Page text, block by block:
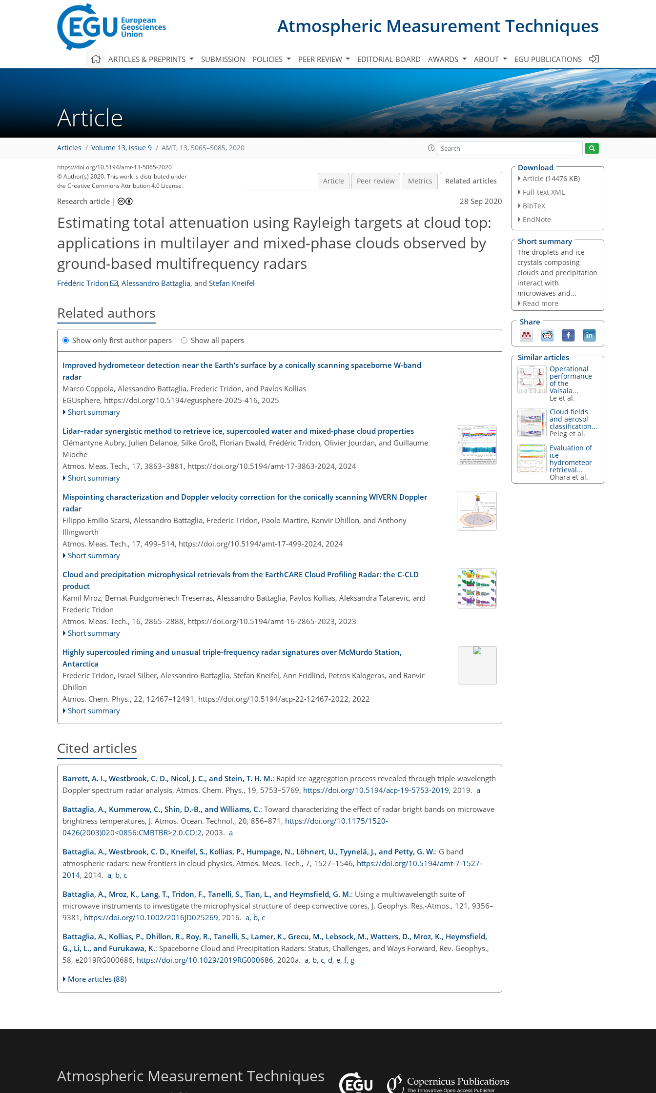
Atmospheric Measurement Techniques
ARTICLES & PREPRINTS SUBMISSION POLICIES PEER REVIEW EDITORIAL BOARD AWARDS ABOUT EGU PUBLICATIONS
Article
Articles Volume 13, issue 9 AMT, 13, 5065–5085, 2020
https://doi.org/10.5194/amt-13-5065-2020
© Author(s) 2020. This work is distributed under
the Creative Commons Attribution 4.0 License.
Article Peer review Metrics Related articles
Research article | 28 Sep 2020
Estimating total attenuation using Rayleigh targets at cloud top:
applications in multilayer and mixed-phase clouds observed by
ground-based multifrequency radars
Frédéric Tridon , Alessandro Battaglia, and Stefan Kneifel
Related authors
Show only first author papers Show all papers
Improved hydrometeor detection near the Earth’s surface by a conically scanning spaceborne W-band
radar
Marco Coppola, Alessandro Battaglia, Frederic Tridon, and Pavlos Kollias
EGUsphere, https://doi.org/10.5194/egusphere-2025-416, 2025
Short summary
Lidar–radar synergistic method to retrieve ice, supercooled water and mixed-phase cloud properties
Clémantyne Aubry, Julien Delanoë, Silke Groß, Florian Ewald, Frédéric Tridon, Olivier Jourdan, and Guillaume
Mioche
Atmos. Meas. Tech., 17, 3863–3881, https://doi.org/10.5194/amt-17-3863-2024, 2024
Short summary
Mispointing characterization and Doppler velocity correction for the conically scanning WIVERN Doppler
radar
Filippo Emilio Scarsi, Alessandro Battaglia, Frederic Tridon, Paolo Martire, Ranvir Dhillon, and Anthony
Illingworth
Atmos. Meas. Tech., 17, 499–514, https://doi.org/10.5194/amt-17-499-2024, 2024
Short summary
Cloud and precipitation microphysical retrievals from the EarthCARE Cloud Profiling Radar: the C-CLD
product
Kamil Mroz, Bernat Puidgomènech Treserras, Alessandro Battaglia, Pavlos Kollias, Aleksandra Tatarevic, and
Frederic Tridon
Atmos. Meas. Tech., 16, 2865–2888, https://doi.org/10.5194/amt-16-2865-2023, 2023
Short summary
Highly supercooled riming and unusual triple-frequency radar signatures over McMurdo Station,
Antarctica
Frederic Tridon, Israel Silber, Alessandro Battaglia, Stefan Kneifel, Ann Fridlind, Petros Kalogeras, and Ranvir
Dhillon
Atmos. Chem. Phys., 22, 12467–12491, https://doi.org/10.5194/acp-22-12467-2022, 2022
Short summary
Cited articles
Barrett, A. I., Westbrook, C. D., Nicol, J. C., and Stein, T. H. M.: Rapid ice aggregation process revealed through triple-wavelength
Doppler spectrum radar analysis, Atmos. Chem. Phys., 19, 5753–5769, https://doi.org/10.5194/acp-19-5753-2019, 2019. a
Battaglia, A., Kummerow, C., Shin, D.-B., and Williams, C.: Toward characterizing the effect of radar bright bands on microwave
brightness temperatures, J. Atmos. Ocean. Technol., 20, 856–871, https://doi.org/10.1175/1520-
0426(2003)020<0856:CMBTBR>2.0.CO;2, 2003. a
Battaglia, A., Westbrook, C. D., Kneifel, S., Kollias, P., Humpage, N., Löhnert, U., Tyynelä, J., and Petty, G. W.: G band
atmospheric radars: new frontiers in cloud physics, Atmos. Meas. Tech., 7, 1527–1546, https://doi.org/10.5194/amt-7-1527-
2014, 2014. a, b, c
Battaglia, A., Mroz, K., Lang, T., Tridon, F., Tanelli, S., Tian, L., and Heymsfield, G. M.: Using a multiwavelength suite of
microwave instruments to investigate the microphysical structure of deep convective cores, J. Geophys. Res.-Atmos., 121, 9356–
9381, https://doi.org/10.1002/2016JD025269, 2016. a, b, c
Battaglia, A., Kollias, P., Dhillon, R., Roy, R., Tanelli, S., Lamer, K., Grecu, M., Lebsock, M., Watters, D., Mroz, K., Heymsfield,
G., Li, L., and Furukawa, K.: Spaceborne Cloud and Precipitation Radars: Status, Challenges, and Ways Forward, Rev. Geophys.,
58, e2019RG000686, https://doi.org/10.1029/2019RG000686, 2020a. a, b, c, d, e, f, g
More articles (88)
Download
Article (14476 KB)
Full-text XML
BibTeX
EndNote
Short summary
The droplets and ice
crystals composing
clouds and precipitation
interact with
microwaves and...
Read more
Share
Similar articles
Operational
performance
of the
Vaisala...
Le et al.
Cloud fields
and aerosol
classification...
Peleg et al.
Evaluation of
ice
hydrometeor
retrieval...
Ohara et al.
Atmospheric Measurement Techniques